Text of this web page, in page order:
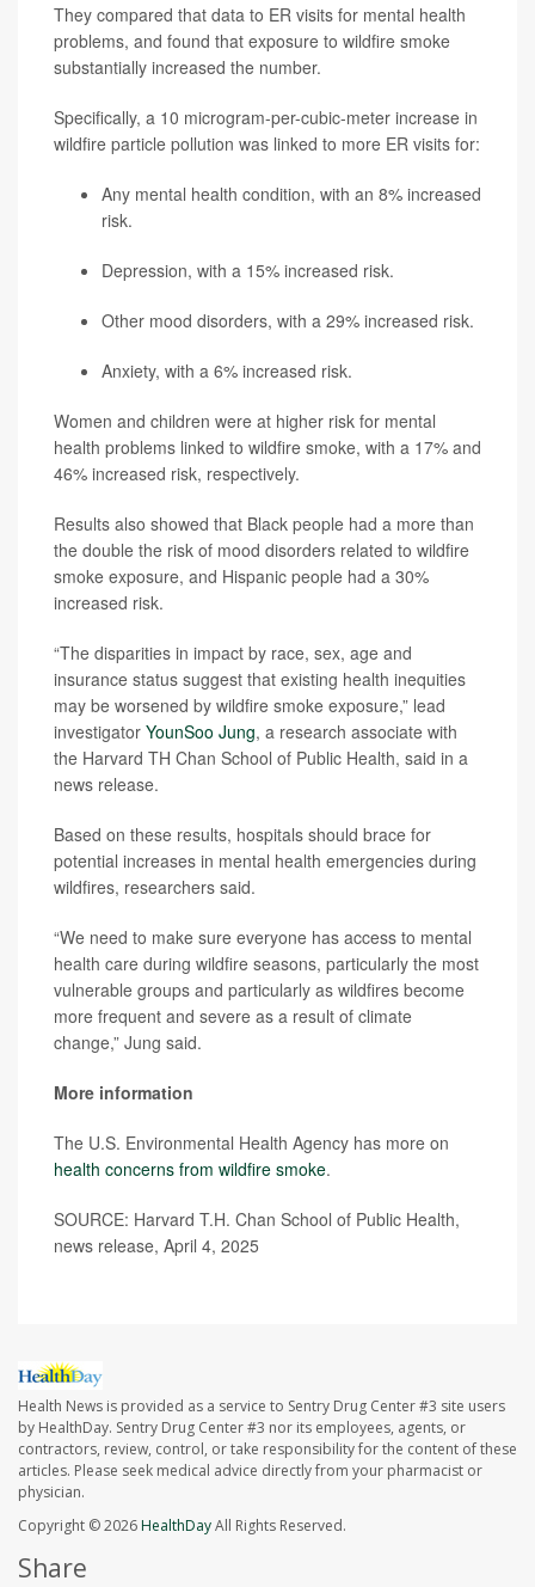
They compared that data to ER visits for mental health
problems, and found that exposure to wildfire smoke
substantially increased the number.
Specifically, a 10 microgram-per-cubic-meter increase in
wildfire particle pollution was linked to more ER visits for:
Any mental health condition, with an 8% increased
risk.
Depression, with a 15% increased risk.
Other mood disorders, with a 29% increased risk.
Anxiety, with a 6% increased risk.
Women and children were at higher risk for mental
health problems linked to wildfire smoke, with a 17% and
46% increased risk, respectively.
Results also showed that Black people had a more than
the double the risk of mood disorders related to wildfire
smoke exposure, and Hispanic people had a 30%
increased risk.
“The disparities in impact by race, sex, age and
insurance status suggest that existing health inequities
may be worsened by wildfire smoke exposure,” lead
investigator YounSoo Jung, a research associate with
the Harvard TH Chan School of Public Health, said in a
news release.
Based on these results, hospitals should brace for
potential increases in mental health emergencies during
wildfires, researchers said.
“We need to make sure everyone has access to mental
health care during wildfire seasons, particularly the most
vulnerable groups and particularly as wildfires become
more frequent and severe as a result of climate
change,” Jung said.
More information
The U.S. Environmental Health Agency has more on
health concerns from wildfire smoke.
SOURCE: Harvard T.H. Chan School of Public Health,
news release, April 4, 2025
Health News is provided as a service to Sentry Drug Center #3 site users
by HealthDay. Sentry Drug Center #3 nor its employees, agents, or
contractors, review, control, or take responsibility for the content of these
articles. Please seek medical advice directly from your pharmacist or
physician.
Copyright © 2026HealthDayAll Rights Reserved.
Share